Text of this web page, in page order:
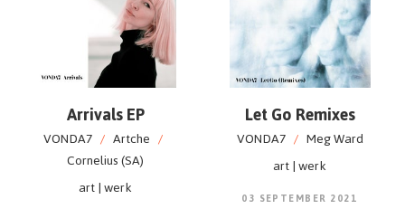
Arrivals EP
VONDA7 / Artche /
Cornelius (SA)
art | werk
Let Go Remixes
VONDA7 / Meg Ward
art | werk
03 SEPTEMBER 2021